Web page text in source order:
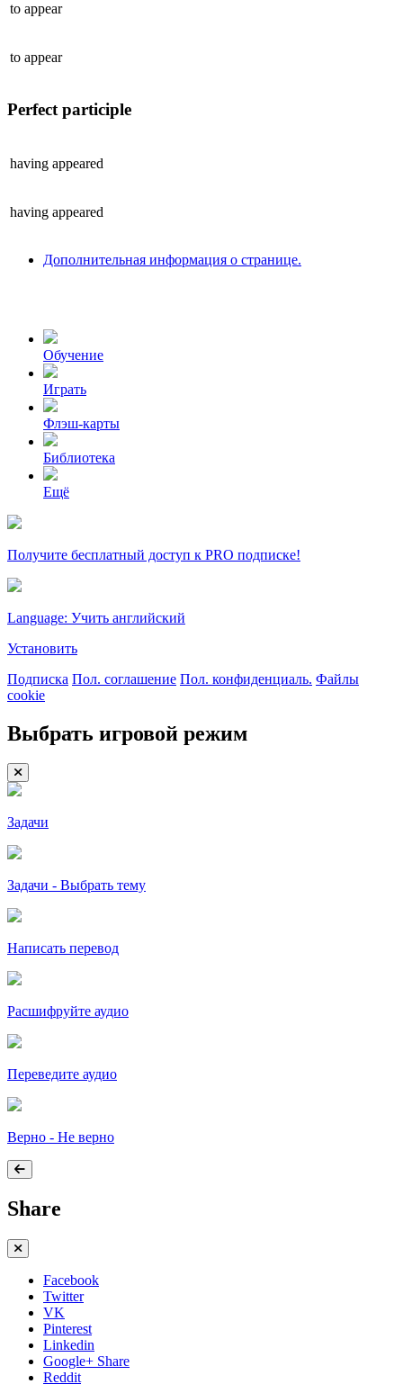
to appear
to appear
Perfect participle
having appeared
having appeared
Дополнительная информация о странице.
Обучение
Играть
Флэш-карты
Библиотека
Ещё
Получите бесплатный доступ к PRO подписке!
Language: Учить английский
Установить
Подписка Пол. соглашение Пол. конфиденциаль. Файлы
cookie
Выбрать игровой режим
Задачи
Задачи - Выбрать тему
Написать перевод
Расшифруйте аудио
Переведите аудио
Верно - Не верно
Share
Facebook
Twitter
VK
Pinterest
Linkedin
Google+ Share
Reddit